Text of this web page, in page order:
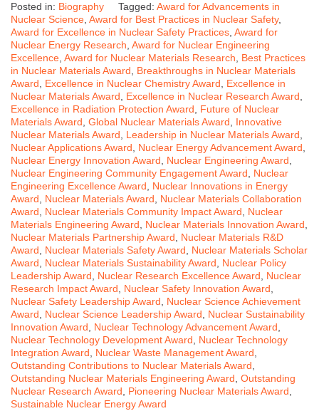
Posted in: Biography Tagged: Award for Advancements in
Nuclear Science Award for Best Practices in Nuclear Safety,
Award for Excellence in Nuclear Safety Practices Award for
Nuclear Energy Research Award for Nuclear Engineering
Excellence Award for Nuclear Materials Research
Best Practices
in Nuclear Materials Award
Breakthroughs in Nuclear Materials
Award
Excellence in Nuclear Chemistry Award
Excellence in
Nuclear Materials Award
Excellence in Nuclear Research Award
Excellence in Radiation Protection Award
Future of Nuclear
Materials Award Global Nuclear Materials Award
Innovative
Nuclear Materials Award
Leadership in Nuclear Materials Award
Nuclear Applications Award
Nuclear Energy Advancement Award
Nuclear Energy Innovation Award
Nuclear Engineering Award
Nuclear Engineering Community Engagement Award
Nuclear
Engineering Excellence Award
Nuclear Innovations in Energy
Award
Nuclear Materials Award
Nuclear Materials Collaboration
Award
Nuclear Materials Community Impact Award
Nuclear
Materials Engineering Award
Nuclear Materials Innovation Award
Nuclear Materials Partnership Award
Nuclear Materials R&D
Award
Nuclear Materials Safety Award
Nuclear Materials Scholar
Award
Nuclear Materials Sustainability Award
Nuclear Policy
Leadership Award
Nuclear Research Excellence Award
Nuclear
Research Impact Award
Nuclear Safety Innovation Award
Nuclear Safety Leadership Award
Nuclear Science Achievement
Award
Nuclear Science Leadership Award
Nuclear Sustainability
Innovation Award
Nuclear Technology Advancement Award
Nuclear Technology Development Award
Nuclear Technology
Integration Award
Nuclear Waste Management Award
Outstanding Contributions to Nuclear Materials Award
Outstanding Nuclear Materials Engineering Award Outstanding
Nuclear Research Award
Pioneering Nuclear Materials Award
Sustainable Nuclear Energy Award